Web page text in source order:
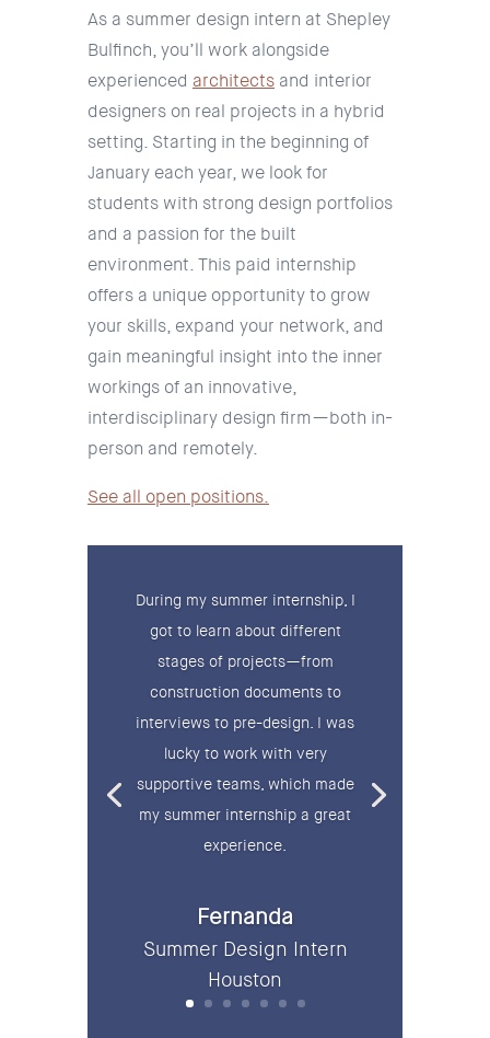
As a summer design intern at Shepley
Bulfinch, you’ll work alongside
experienced architects and interior
designers on real projects in a hybrid
setting. Starting in the beginning of
January each year, we look for
students with strong design portfolios
and a passion for the built
environment. This paid internship
offers a unique opportunity to grow
your skills, expand your network, and
gain meaningful insight into the inner
workings of an innovative,
interdisciplinary design firm—both in-
person and remotely.
See all open positions.
During my summer internship, I
got to learn about different
stages of projects—from
construction documents to
interviews to pre-design. I was
lucky to work with very
supportive teams, which made
my summer internship a great
experience.
Fernanda
Summer Design Intern
Houston